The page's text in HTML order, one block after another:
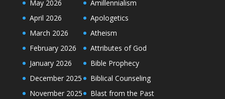
May 2026
April 2026
March 2026
February 2026
January 2026
December 2025
November 2025
Amillennialism
Apologetics
Atheism
Attributes of God
Bible Prophecy
Biblical Counseling
Blast from the Past